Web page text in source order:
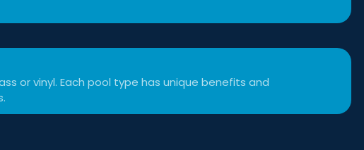
or vinyl. Each pool type has unique benefits and